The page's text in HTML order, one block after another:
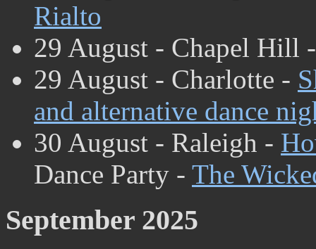
Rialto
29 August - Chapel Hill
29 August - Charlotte -
and alternative dance
30 August - Raleigh -
Dance Party - The
September 2025